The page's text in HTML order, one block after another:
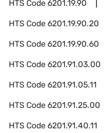
HTS Code6201.19.90
HTS Code6201.19.90.20
HTS Code6201.19.90.60
HTS Code6201.91.03.00
HTS Code6201.91.05.11
HTS Code6201.91.25.00
HTS Code6201.91.40.11